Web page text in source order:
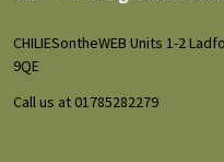
Start
CHILIESontheWEB Units 1-2
9QE
Call us at 01785282279